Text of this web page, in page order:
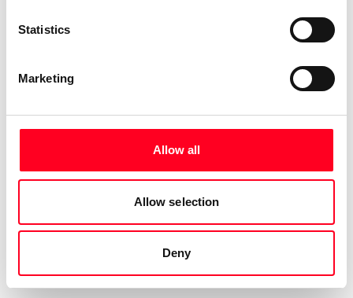
Statistics
Marketing
Allow all
Allow selection
Deny